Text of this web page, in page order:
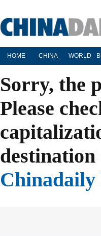
HOME CHINA WORLD
Sorry, the
Please
Chinadaily